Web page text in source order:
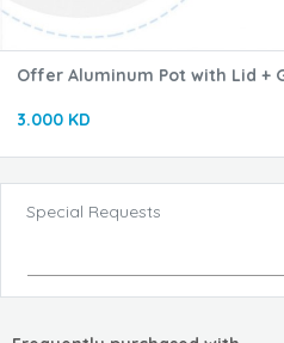
Offer Aluminum Pot with Lid +
pieces + 5 pieces)
3.000 KD
Special Requests